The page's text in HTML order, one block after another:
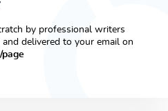
by professional writers
delivered to your email on
page